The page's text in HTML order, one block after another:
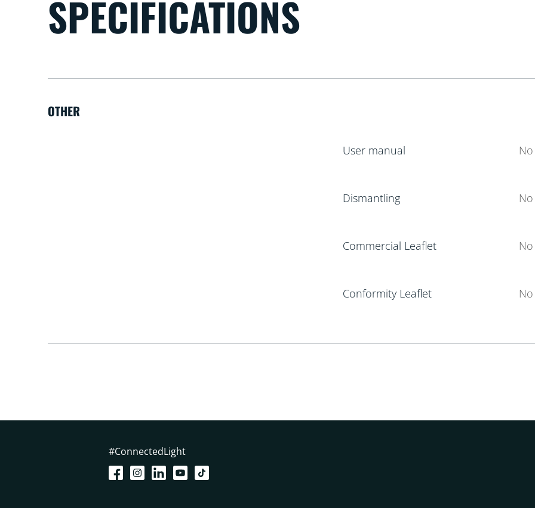
SPECIFICATIONS
OTHER
User manual
Dismantling
Commercial Leaflet
Conformity Leaflet
#ConnectedLight